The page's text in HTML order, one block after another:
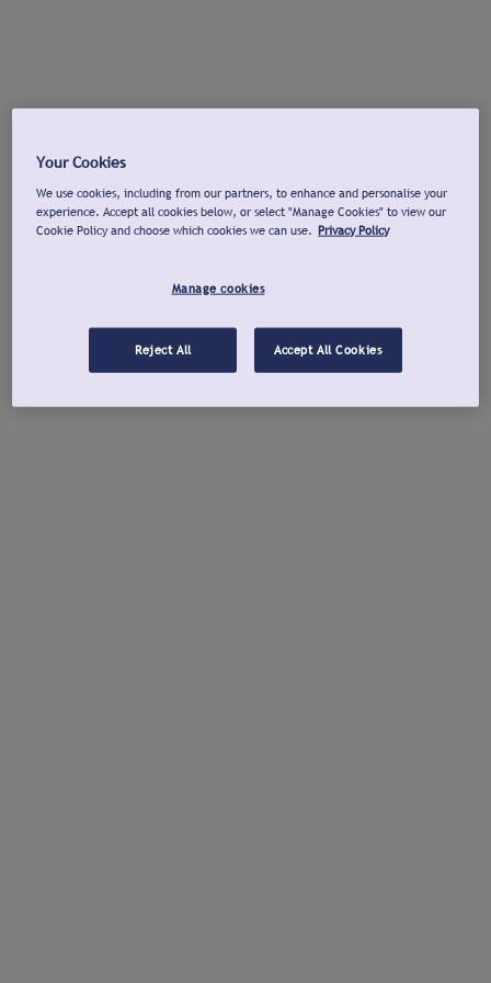
Your Cookies
We use cookies, including from our partners, to enhance and personalise your
experience. Accept all cookies below, or select "Manage Cookies" to view our
Cookie Policy and choose which cookies we can use. Privacy Policy
Manage cookies
Reject All Accept All Cookies